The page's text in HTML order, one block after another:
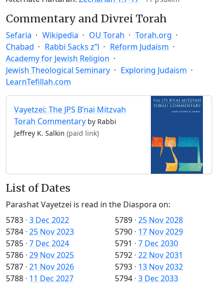
Commentary and Divrei Torah
Sefaria Wikipedia OU Torah
Torah.org
Chabad
Rabbi Sacks z”l
Reform Judaism
Academy for Jewish Religion
Jewish Theological Seminary
Exploring Judaism
LearnTefillah.com
Vayetzei: The JPS B’nai Mitzvah
Torah Commentary by Rabbi
Jeffrey K. Salkin (paid link)
List of Dates
Parashat Vayetzei is read in the Diaspora on:
5783 · 3 Dec 2022
5784 · 25 Nov 2023
5785 · 7 Dec 2024
5786 · 29 Nov 2025
5787 · 21 Nov 2026
5788 · 11 Dec 2027
5789 · 25 Nov 2028
5790 · 17 Nov 2029
5791 · 7 Dec 2030
5792 · 22 Nov 2031
5793 · 13 Nov 2032
5794 · 3 Dec 2033